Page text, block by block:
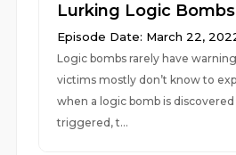
Lurking Logic Bombs
Episode Date: March 22,
Logic bombs rarely have
victims mostly don’t know to
when a logic bomb is discovered
triggered, t...